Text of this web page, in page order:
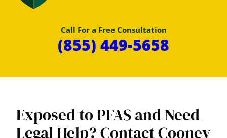
Call For a Free Consultation
(855) 449-5658
Exposed to PFAS and Need
Legal Help? Contact Cooney